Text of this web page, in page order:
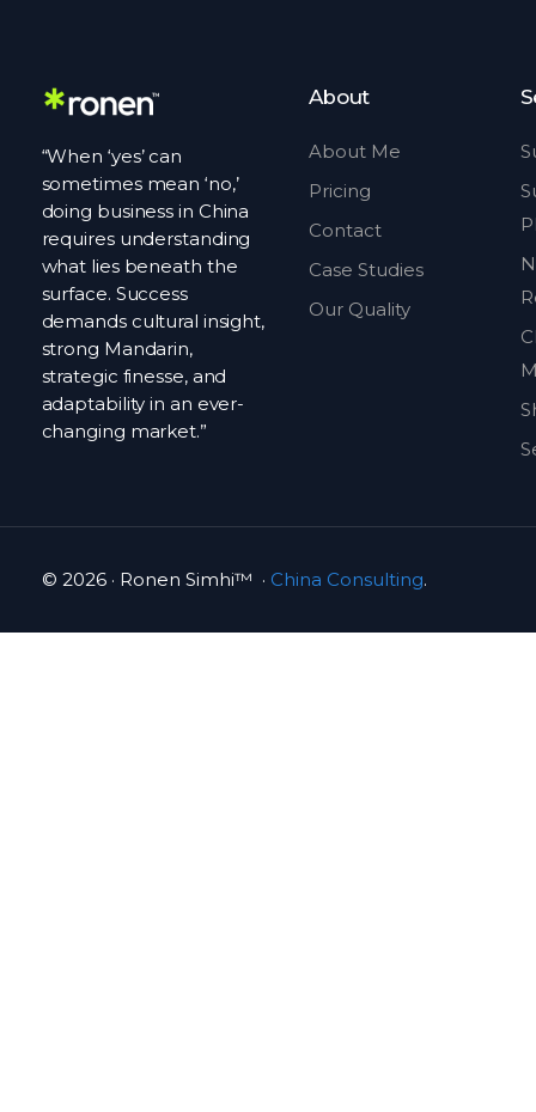
“When ‘yes’ can
sometimes mean ‘no,’
doing business in China
requires understanding
what lies beneath the
surface. Success
demands cultural insight,
strong Mandarin,
strategic finesse, and
adaptability in an ever-
changing market.”
About
About Me
Pricing
Contact
Case Studies
Our Quality
© 2026 · Ronen Simhi™ · China Consulting.